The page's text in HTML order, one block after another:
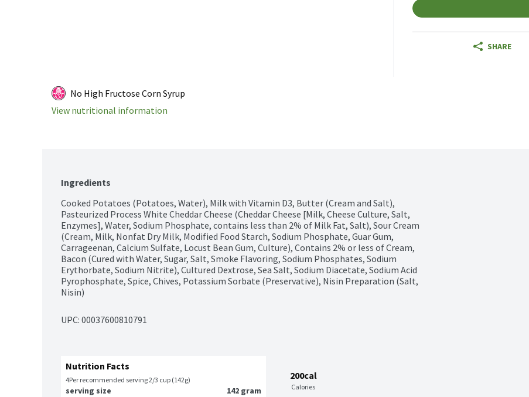
SHARE
No High Fructose Corn Syrup
View nutritional information
Ingredients
Cooked Potatoes (Potatoes, Water), Milk with Vitamin D3, Butter (Cream and Salt),
Pasteurized Process White Cheddar Cheese (Cheddar Cheese [Milk, Cheese Culture, Salt,
Enzymes], Water, Sodium Phosphate, contains less than 2% of Milk Fat, Salt), Sour Cream
(Cream, Milk, Nonfat Dry Milk, Modified Food Starch, Sodium Phosphate, Guar Gum,
Carrageenan, Calcium Sulfate, Locust Bean Gum, Culture), Contains 2% or less of Cream,
Bacon (Cured with Water, Sugar, Salt, Smoke Flavoring, Sodium Phosphates, Sodium
Erythorbate, Sodium Nitrite), Cultured Dextrose, Sea Salt, Sodium Diacetate, Sodium Acid
Pyrophosphate, Spice, Chives, Potassium Sorbate (Preservative), Nisin Preparation (Salt,
Nisin)
UPC: 00037600810791
200cal
Calories
Nutrition Facts
4Per recommended serving 2/3 cup (142g)
serving size 142 gram